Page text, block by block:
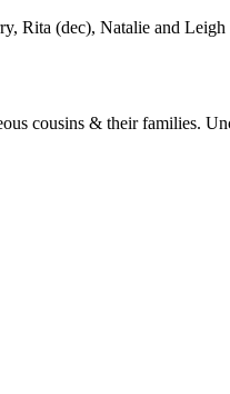
Rita (dec), Natalie and Leigh
cousins & their